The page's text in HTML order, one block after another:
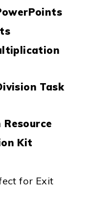
Task
Kit
for Exit